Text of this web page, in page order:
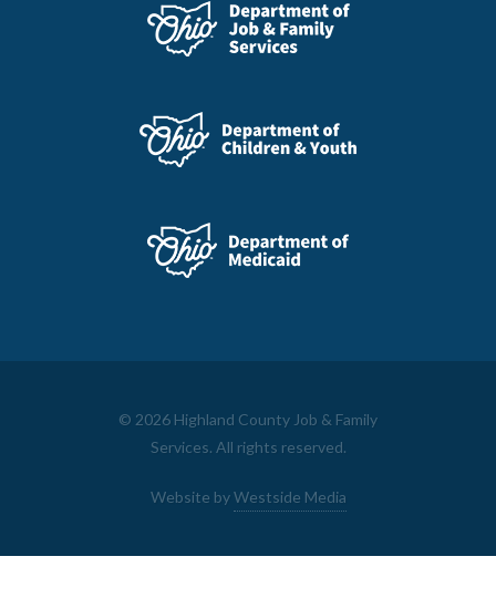
© 2026 Highland County Job & Family
Services. All rights reserved.
Website byWestside Media